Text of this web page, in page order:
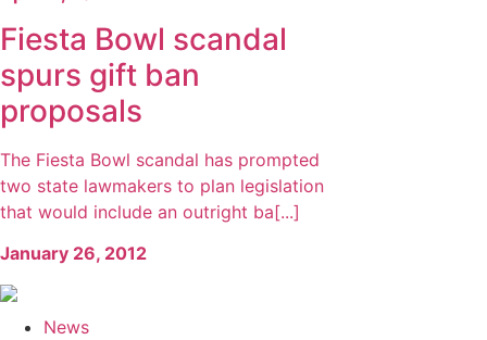
Fiesta Bowl scandal
spurs gift ban
proposals
The Fiesta Bowl scandal has prompted
two state lawmakers to plan legislation
that would include an outright ba[...]
January 26, 2012
News